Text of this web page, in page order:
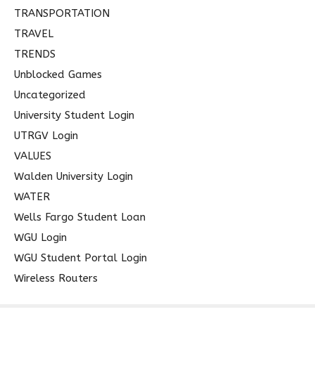
TRANSPORTATION
TRAVEL
TRENDS
Unblocked Games
Uncategorized
University Student Login
UTRGV Login
VALUES
Walden University Login
WATER
Wells Fargo Student Loan
WGU Login
WGU Student Portal Login
Wireless Routers